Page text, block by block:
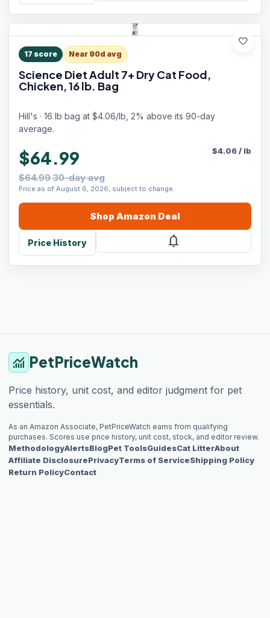
favorite
17 score Near 90d avg
Science Diet Adult 7+ Dry Cat Food,
Chicken, 16 lb. Bag
Hill's · 16 lb bag at $4.06/lb, 2% above its 90-day
average.
$64.99
$64.99 30-day avg
Price as of August 6, 2026, subject to change.
$4.06/ lb
Shop Amazon Deal
Price History notifications
monitoring PetPriceWatch
Price history, unit cost, and editor judgment for pet
essentials.
As an Amazon Associate, PetPriceWatch earns from qualifying
purchases. Scores use price history, unit cost, stock, and editor review.
MethodologyAlertsBlogPet ToolsGuidesCat LitterAbout
Affiliate DisclosurePrivacyTerms of ServiceShipping Policy
Return PolicyContact